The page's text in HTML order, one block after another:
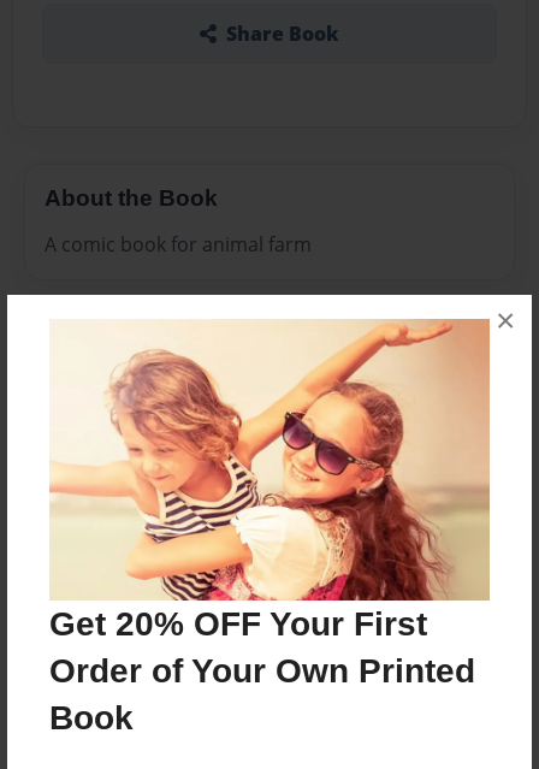
Get 20% OFF Your First
Order of Your Own Printed
Book
×
Share Book
About the Book
A comic book for animal farm
Created
Nov-15-2009
Last updated
Nov-15-2009
11"x8.5" - Choice of Hardcover/Softcover - Photo
Theme
Comic Book
Privacy
Everyone